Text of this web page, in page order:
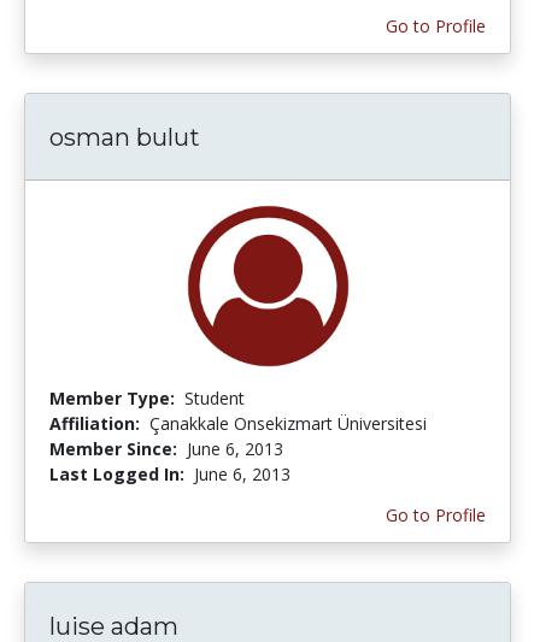
Go to Profile
osman bulut
Member Type: Student
Affiliation: Çanakkale Onsekizmart Üniversitesi
Member Since: June 6, 2013
Last Logged In: June 6, 2013
Go to Profile
luise adam